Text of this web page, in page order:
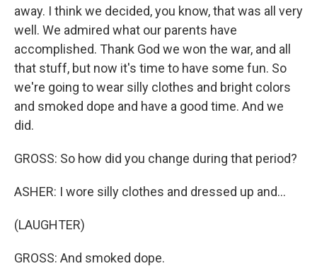
away. I think we decided, you know, that was all very
well. We admired what our parents have
accomplished. Thank God we won the war, and all
that stuff, but now it's time to have some fun. So
we're going to wear silly clothes and bright colors
and smoked dope and have a good time. And we
did.
GROSS: So how did you change during that period?
ASHER: I wore silly clothes and dressed up and...
(LAUGHTER)
GROSS: And smoked dope.